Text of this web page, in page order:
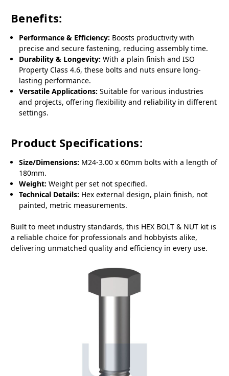
Benefits:
Performance & Efficiency: Boosts productivity with
precise and secure fastening, reducing assembly time.
Durability & Longevity: With a plain finish and ISO
Property Class 4.6, these bolts and nuts ensure long-
lasting performance.
Versatile Applications: Suitable for various industries
and projects, offering flexibility and reliability in different
settings.
Product Specifications:
Size/Dimensions: M24-3.00 x 60mm bolts with a length of
180mm.
Weight: Weight per set not specified.
Technical Details: Hex external design, plain finish, not
painted, metric measurements.
Built to meet industry standards, this HEX BOLT & NUT kit is
a reliable choice for professionals and hobbyists alike,
delivering unmatched quality and efficiency in every use.